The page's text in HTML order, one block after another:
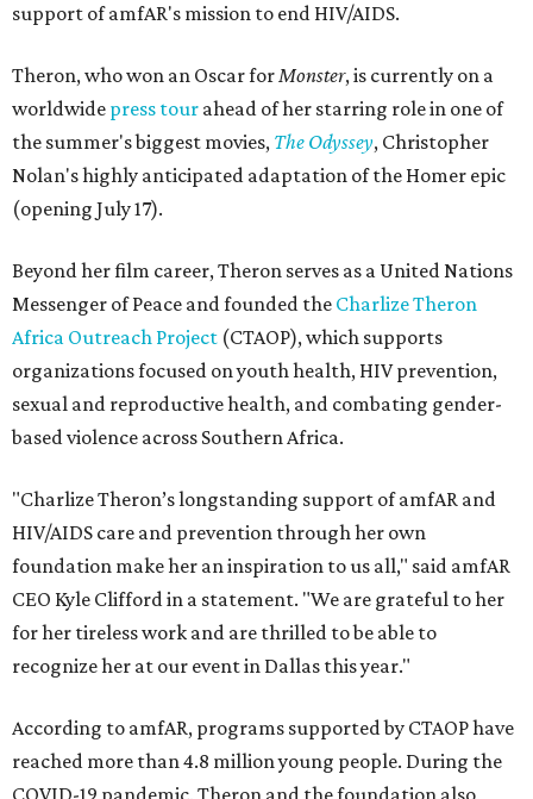
support of amfAR's mission to end HIV/AIDS.
Theron, who won an Oscar forMonster, is currently on a
worldwide press tour ahead of her starring role in one of
the summer's biggest movies, The Odyssey, Christopher
Nolan's highly anticipated adaptation of the Homer epic
(opening July 17).
Beyond her film career, Theron serves as a United Nations
Messenger of Peace and founded the Charlize Theron
Africa Outreach Project (CTAOP), which supports
organizations focused on youth health, HIV prevention,
sexual and reproductive health, and combating gender-
based violence across Southern Africa.
"Charlize Theron’s longstanding support of amfAR and
HIV/AIDS care and prevention through her own
foundation make her an inspiration to us all," said amfAR
CEO Kyle Clifford in a statement. "We are grateful to her
for her tireless work and are thrilled to be able to
recognize her at our event in Dallas this year."
According to amfAR, programs supported by CTAOP have
reached more than 4.8 million young people. During the